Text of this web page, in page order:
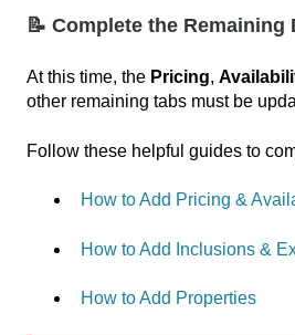
📝 Complete the Remaining
At this time, the Pricing,
other remaining tabs must be
Follow these helpful guides to
How to Add Pricing &
How to Add Inclusions &
How to Add Properties